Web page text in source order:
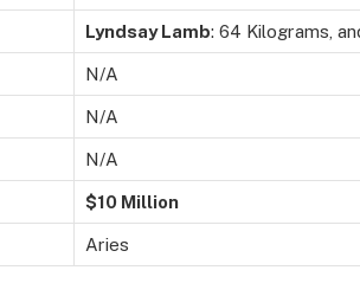
Lyndsay Lamb: 64 Kilograms,
N/A
N/A
N/A
$10 Million
Aries